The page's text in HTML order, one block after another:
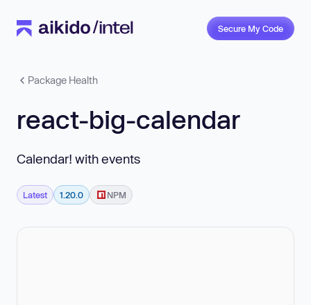
Secure My Code
Package Health
react-big-calendar
Calendar! with events
Latest 1.20.0 NPM